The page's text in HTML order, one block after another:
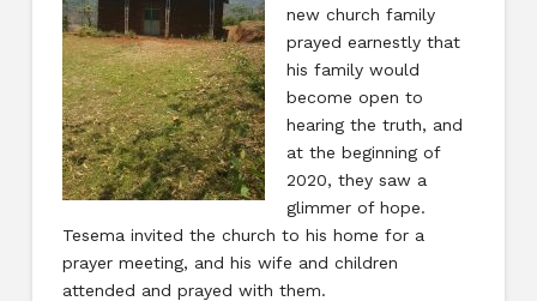
new church family
prayed earnestly that
his family would
become open to
hearing the truth, and
at the beginning of
2020, they saw a
glimmer of hope.
Tesema invited the church to his home for a
prayer meeting, and his wife and children
attended and prayed with them.